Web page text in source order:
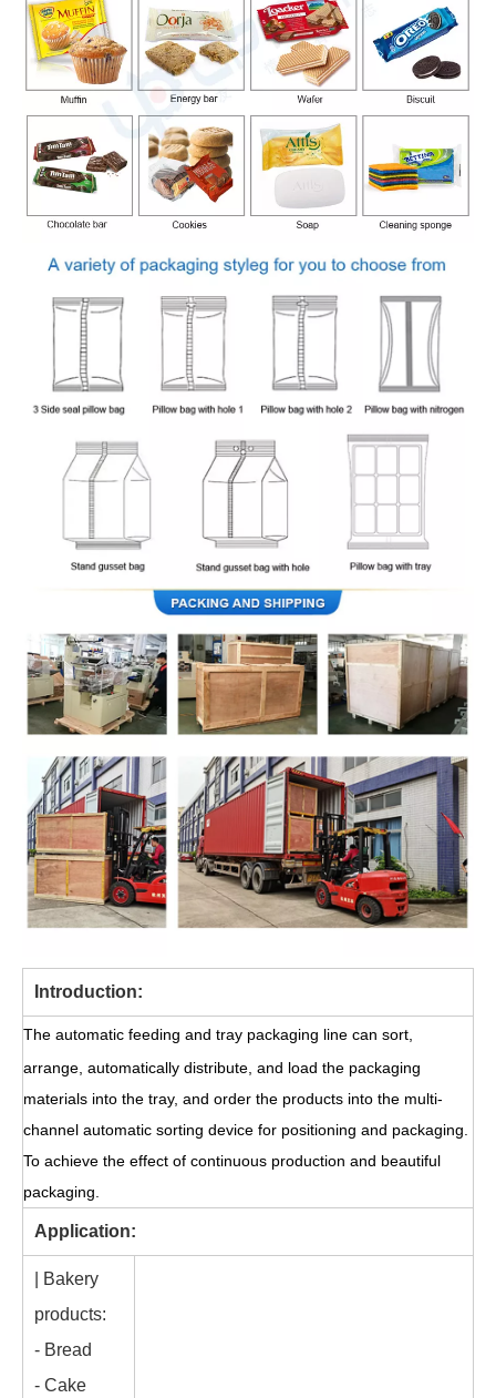
Introduction:
The automatic feeding and tray packaging line can sort,
arrange, automatically distribute, and load the packaging
materials into the tray, and order the products into the multi-
channel automatic sorting device for positioning and packaging.
To achieve the effect of continuous production and beautiful
packaging.
Application:
| Bakery
products:
- Bread
- Cake